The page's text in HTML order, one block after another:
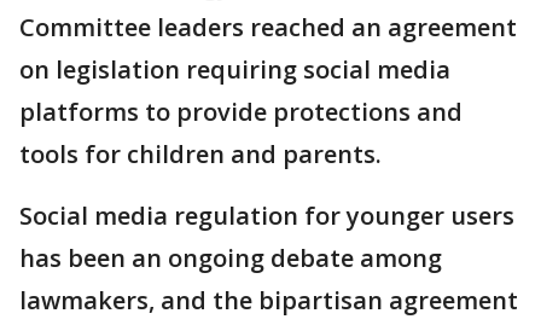
Committee leaders reached an agreement
on legislation requiring social media
platforms to provide protections and
tools for children and parents.
Social media regulation for younger users
has been an ongoing debate among
lawmakers, and the bipartisan agreement